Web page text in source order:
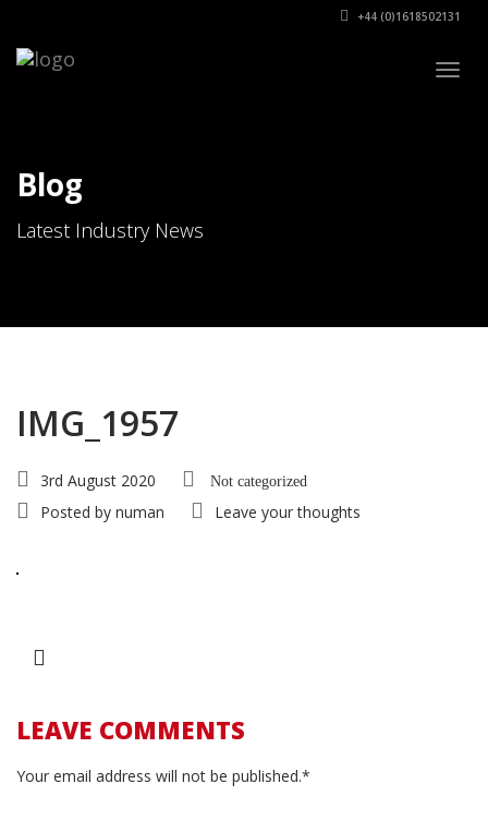
+44 (0)1618502131
Blog
Latest Industry News
IMG_1957
3rd August 2020 Not categorized
Posted by numan Leave your thoughts
LEAVE COMMENTS
Your email address will not be published.*